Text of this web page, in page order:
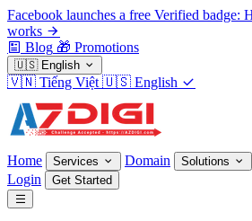
Facebook launches a free Verified badge:
works
Blog 🎁 Promotions
🇺🇸 English
🇻🇳 Tiếng Việt 🇺🇸 English
Home Services Domain Solutions
Login Get Started